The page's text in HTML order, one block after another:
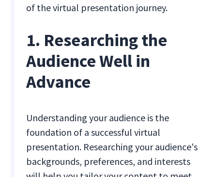
of the virtual presentation journey.
1. Researching the
Audience Well in
Advance
Understanding your audience is the
foundation of a successful virtual
presentation. Researching your audience's
backgrounds, preferences, and interests